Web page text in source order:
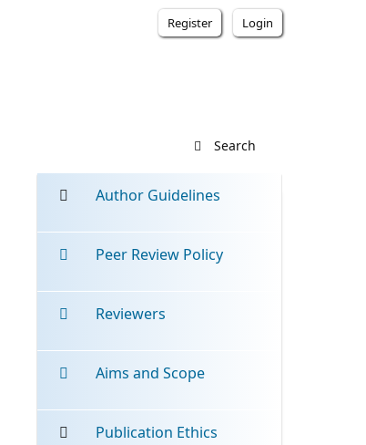
Search
Register Login
Author Guidelines
Peer Review Policy
Reviewers
Aims and Scope
Publication Ethics